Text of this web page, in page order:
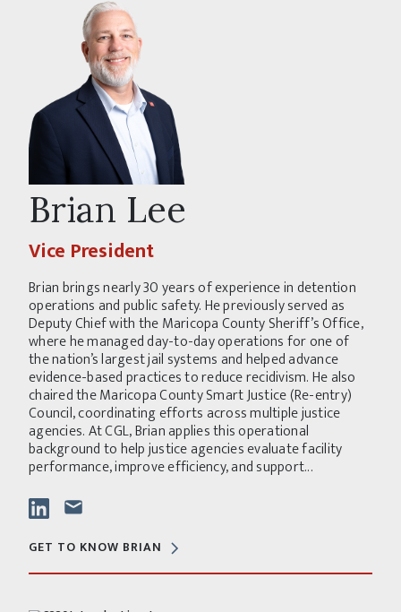
Brian Lee
Vice President
Brian brings nearly 30 years of experience in detention
operations and public safety. He previously served as
Deputy Chief with the Maricopa County Sheriff’s Office,
where he managed day-to-day operations for one of
the nation’s largest jail systems and helped advance
evidence-based practices to reduce recidivism. He also
chaired the Maricopa County Smart Justice (Re-entry)
Council, coordinating efforts across multiple justice
agencies. At CGL, Brian applies this operational
background to help justice agencies evaluate facility
performance, improve efficiency, and support...
GET TO KNOW BRIAN